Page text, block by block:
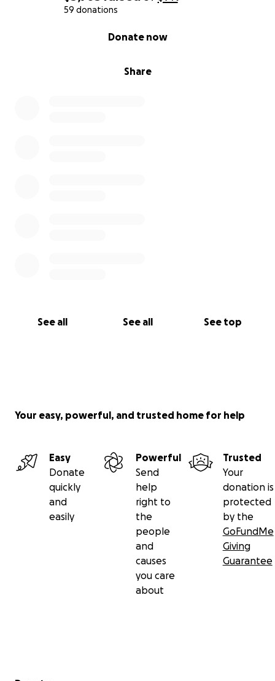
59 donations
Share
Donate now
See all See all See top
Your easy, powerful, and trusted home for help
Easy
Donate
quickly
and
easily
Powerful
Send
help
right to
the
people
and
causes
you care
about
Trusted
Your
donation is
protected
by the
GoFundMe
Giving
Guarantee
Secondary menu